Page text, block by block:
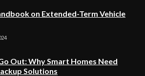
on Extended-Term Vehicle
Out: Why Smart Homes Need
Solutions